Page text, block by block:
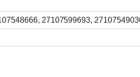
27107599693,